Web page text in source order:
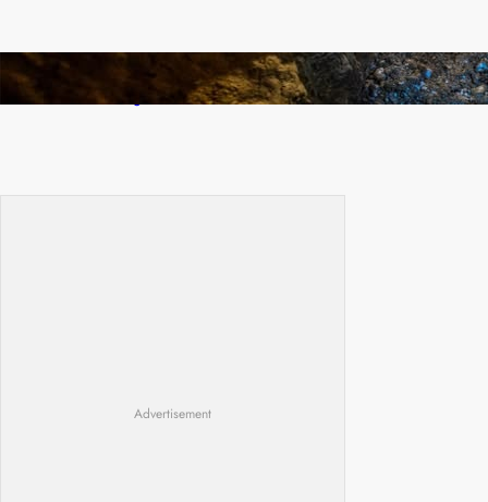
How Illegal Gold Mining Is Overtaking the
Global Drug Trade
Advertisement